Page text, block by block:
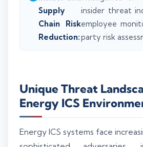
Supply
Chain Risk
Reduction:
insider threat
employee
party risk
Unique Threat
Energy ICS
Energy ICS systems face